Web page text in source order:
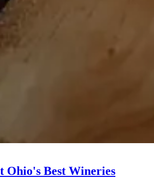
Ohio's Best Wineries